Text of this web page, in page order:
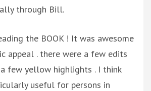
through Bill.
the BOOK ! It was awesome
appeal . there were a few edits
few yellow highlights . I think
useful for persons in